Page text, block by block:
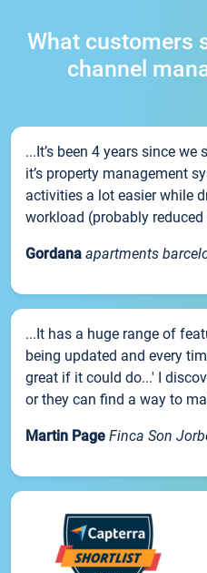
What customers
channel
...It’s been 4 years since
it’s property management
activities a lot easier while
workload (probably
Gordana apartments
...It has a huge range of
being updated and every
great if it could do...' I
or they can find a way to
Martin Page Finca Son